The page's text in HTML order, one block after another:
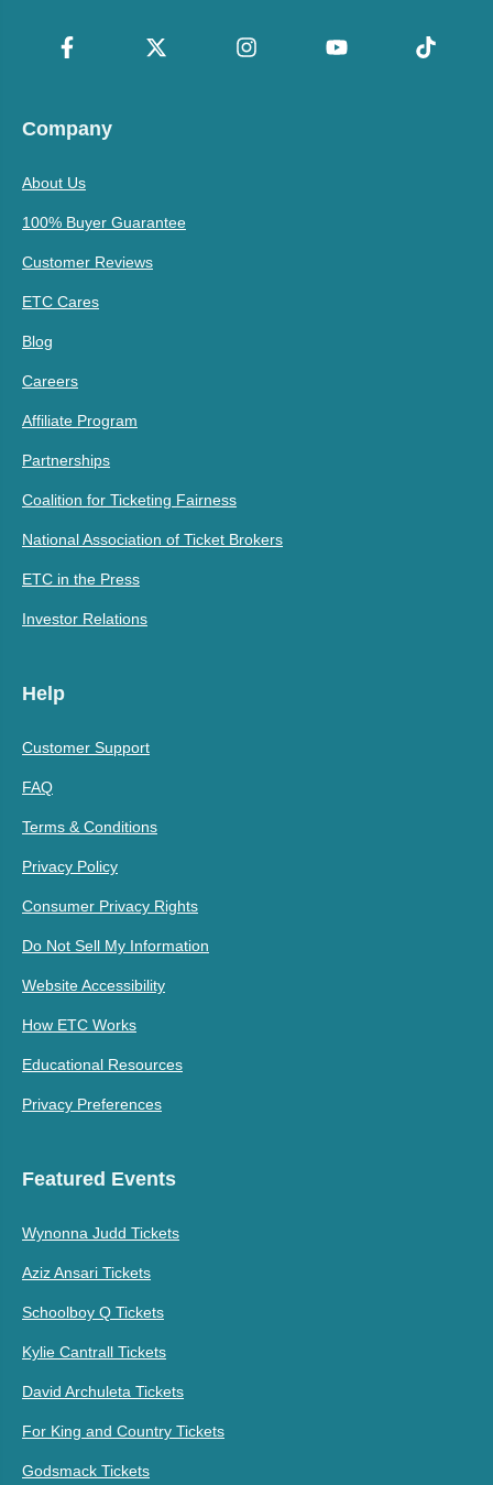
Company
About Us
100% Buyer Guarantee
Customer Reviews
ETC Cares
Blog
Careers
Affiliate Program
Partnerships
Coalition for Ticketing Fairness
National Association of Ticket Brokers
ETC in the Press
Investor Relations
Help
Customer Support
FAQ
Terms & Conditions
Privacy Policy
Consumer Privacy Rights
Do Not Sell My Information
Website Accessibility
How ETC Works
Educational Resources
Privacy Preferences
Featured Events
Wynonna Judd Tickets
Aziz Ansari Tickets
Schoolboy Q Tickets
Kylie Cantrall Tickets
David Archuleta Tickets
For King and Country Tickets
Godsmack Tickets